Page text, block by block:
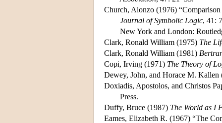
Church, Alonzo (1976)
Journal of Symbolic Logic, 41:
New York and London:
Clark, Ronald William (1975) The
Clark, Ronald William (1981)
Copi, Irving (1971) The Theory of
Dewey, John, and Horace M. Kallen
Doxiadis, Apostolos, and Christos
Press.
Duffy, Bruce (1987) The World as I
Eames, Elizabeth R. (1967) “The